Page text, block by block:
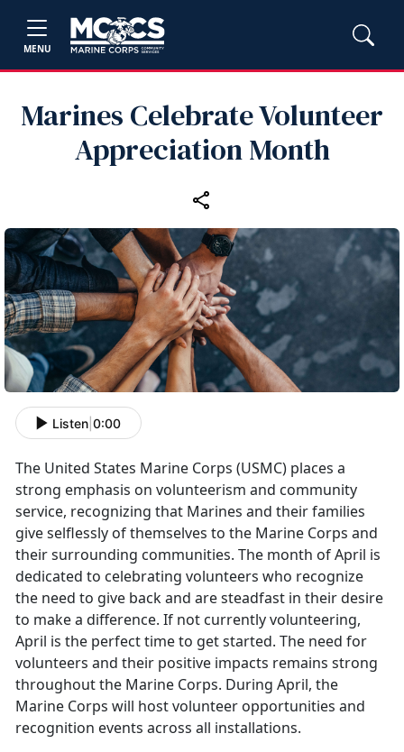
MENU
Marines Celebrate Volunteer
Appreciation Month
Listen 0:00
The United States Marine Corps (USMC) places a
strong emphasis on volunteerism and community
service, recognizing that Marines and their families
give selflessly of themselves to the Marine Corps and
their surrounding communities. The month of April is
dedicated to celebrating volunteers who recognize
the need to give back and are steadfast in their desire
to make a difference. If not currently volunteering,
April is the perfect time to get started. The need for
volunteers and their positive impacts remains strong
throughout the Marine Corps. During April, the
Marine Corps will host volunteer opportunities and
recognition events across all installations.